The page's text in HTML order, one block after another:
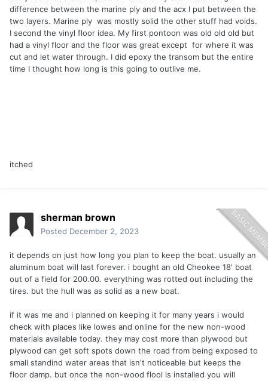
difference between the marine ply and the acx I put between the
two layers. Marine ply was mostly solid the other stuff had voids.
I second the vinyl floor idea. My first pontoon was old old old but
had a vinyl floor and the floor was great except for where it was
cut and let water through. I did epoxy the transom but the entire
time I thought how long is this going to outlive me.
itched
sherman brown
Posted December 2, 2023
it depends on just how long you plan to keep the boat. usually an
aluminum boat will last forever. i bought an old Cheokee 18' boat
out of a field for 200.00. everything was rotted out including the
tires. but the hull was as solid as a new boat.
if it was me and i planned on keeping it for many years i would
check with places like lowes and online for the new non-wood
materials available today. they may cost more than plywood but
plywood can get soft spots down the road from being exposed to
small standind water areas that isn't noticeable but keeps the
floor damp. but once the non-wood flool is installed you will